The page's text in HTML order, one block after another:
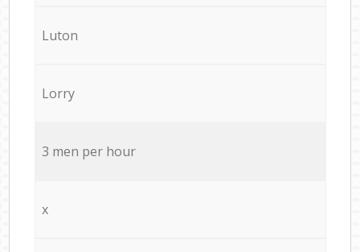
Luton
Lorry
3 men per hour
x